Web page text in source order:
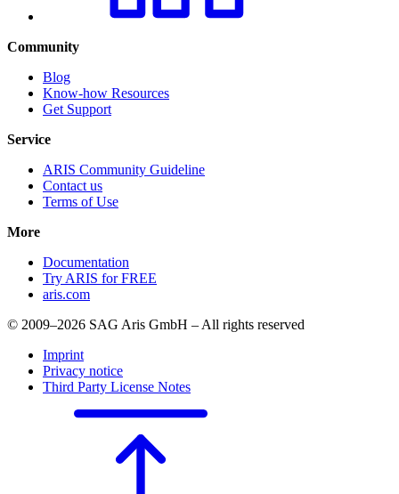
Community
Blog
Know-how Resources
Get Support
Service
ARIS Community Guideline
Contact us
Terms of Use
More
Documentation
Try ARIS for FREE
aris.com
© 2009–2026 SAG Aris GmbH – All rights reserved
Imprint
Privacy notice
Third Party License Notes